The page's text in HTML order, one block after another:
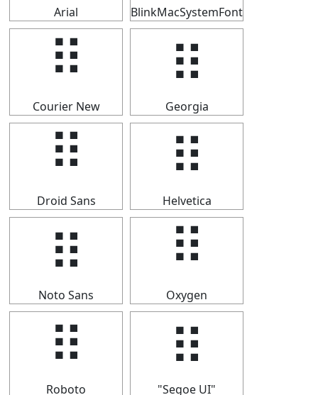
Arial BlinkMacSystemFont
⠿
Courier New
⠿
Georgia
⠿
Droid Sans
⠿
Helvetica
⠿
Noto Sans
⠿
Oxygen
⠿
Roboto
⠿
"Segoe UI"